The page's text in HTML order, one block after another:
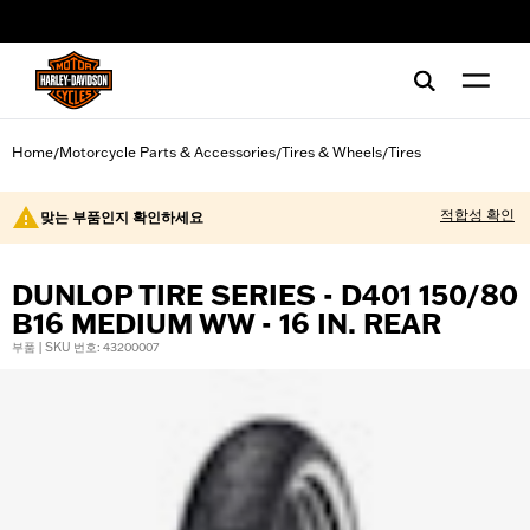
Home/Motorcycle Parts & Accessories/Tires & Wheels/Tires
맞는 부품인지 확인하세요 적합성 확인
DUNLOP TIRE SERIES - D401 150/80
B16 MEDIUM WW - 16 IN. REAR
부품 | SKU 번호: 43200007